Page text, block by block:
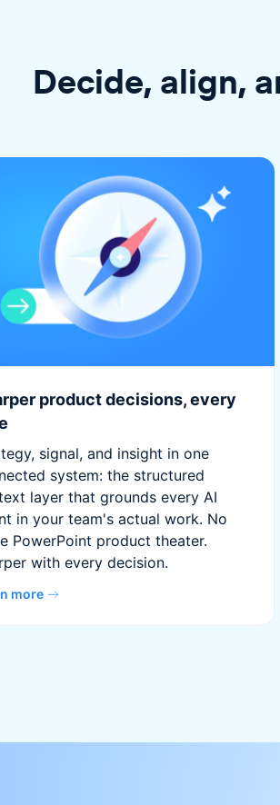
Decide, align,
product decisions, every
signal, and insight in one
system: the structured
layer that grounds every AI
in your team's actual work. No
PowerPoint product theater.
with every decision.
more